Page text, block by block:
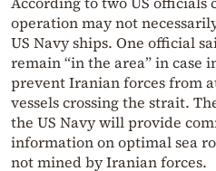
operation may not
US Navy ships. One official
remain “in the area” in case
prevent Iranian forces from
vessels crossing the strait.
the US Navy will provide
information on optimal sea
not mined by Iranian forces.